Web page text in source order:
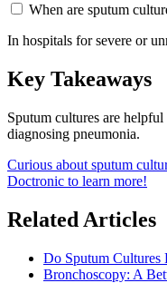
When are sputum
In hospitals for severe or
Key Takeaways
Sputum cultures are
diagnosing pneumonia.
Curious about sputum
Doctronic to learn more!
Related Articles
Do Sputum Cultures
Bronchoscopy: A